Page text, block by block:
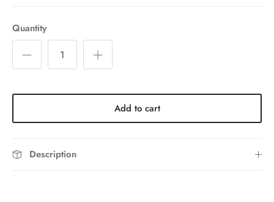
Quantity
Add to cart
Description